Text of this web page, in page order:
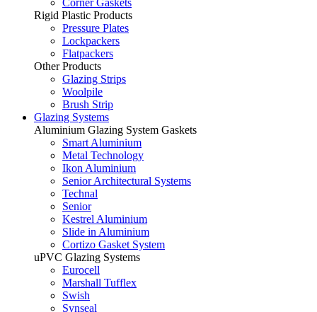
Corner Gaskets
Rigid Plastic Products
Pressure Plates
Lockpackers
Flatpackers
Other Products
Glazing Strips
Woolpile
Brush Strip
Glazing Systems
Aluminium Glazing System Gaskets
Smart Aluminium
Metal Technology
Ikon Aluminium
Senior Architectural Systems
Technal
Senior
Kestrel Aluminium
Slide in Aluminium
Cortizo Gasket System
uPVC Glazing Systems
Eurocell
Marshall Tufflex
Swish
Synseal